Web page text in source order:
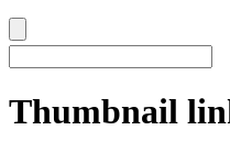
Thumbnail